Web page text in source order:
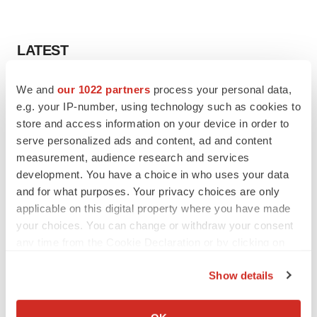
We and our 1022 partners process your personal data,
e.g. your IP-number, using technology such as cookies to
store and access information on your device in order to
serve personalized ads and content, ad and content
measurement, audience research and services
development. You have a choice in who uses your data
and for what purposes. Your privacy choices are only
applicable on this digital property where you have made
your choices. You can change or withdraw your consent
Collect information about your geographical location
Show details
LATEST
LAYOFF TRACKER
Ensoma cuts jobs, narrows focus to lead
asset
CANCER
Replimune to ride wave of physician support
to launch advanced melanoma therapy
Annalee Armstrong
JOB TRENDS